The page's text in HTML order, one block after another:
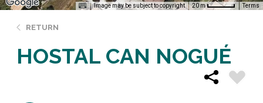
Image may be subject to copyright 20 m Terms
RETURN
HOSTAL CAN NOGUÉ